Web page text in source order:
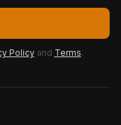
Policy and Terms.